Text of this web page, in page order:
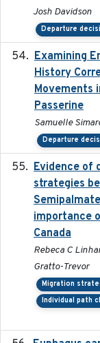
Josh Davidson
Departure
Examining
History
Movements
Passerine
Samuelle
Departure
Evidence of
strategies
importance
Canada
Rebeca C
Gratto-Trevor
Migration
Individual path